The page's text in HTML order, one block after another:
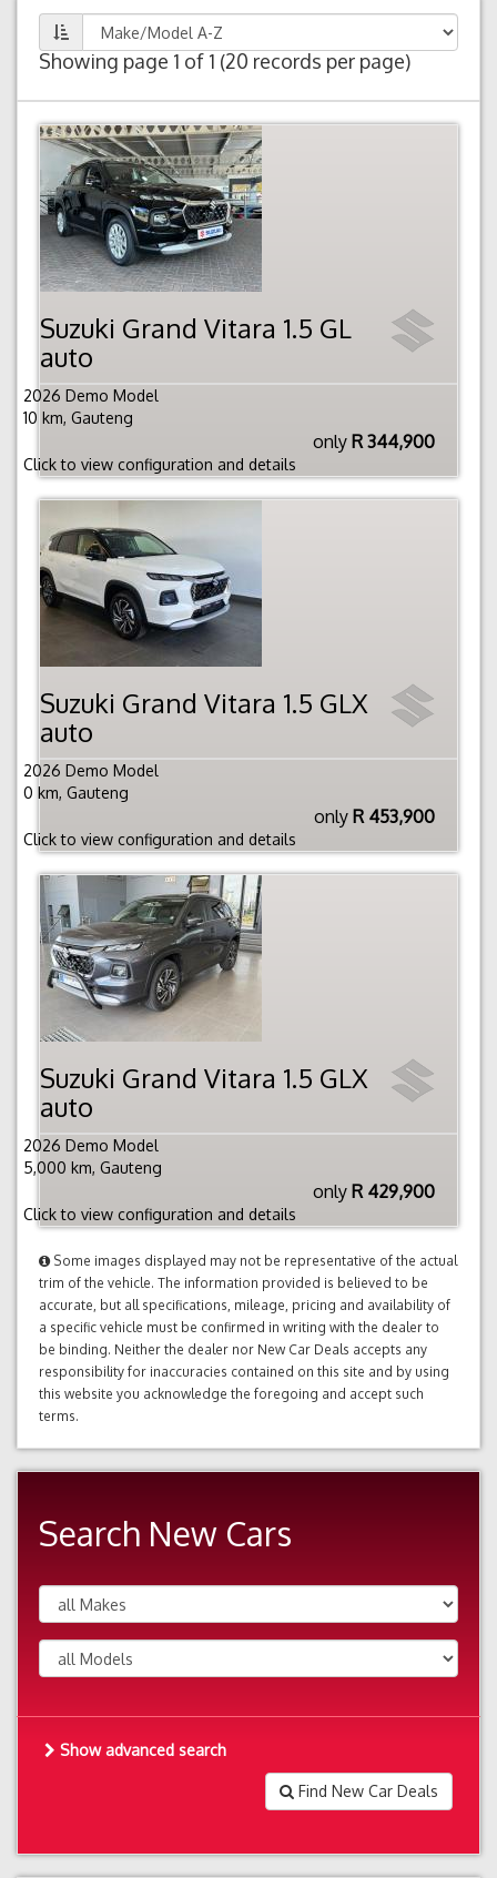
Showing page 1 of 1 (20 records per page)
Suzuki Grand Vitara 1.5 GL
auto
2026 Demo Model
10 km, Gauteng
only R 344,900
Click to view configuration and details
Suzuki Grand Vitara 1.5 GLX
auto
2026 Demo Model
0 km, Gauteng
only R 453,900
Click to view configuration and details
Suzuki Grand Vitara 1.5 GLX
auto
2026 Demo Model
5,000 km, Gauteng
only R 429,900
Click to view configuration and details
Some images displayed may not be representative of the actual
trim of the vehicle. The information provided is believed to be
accurate, but all specifications, mileage, pricing and availability of
a specific vehicle must be confirmed in writing with the dealer to
be binding. Neither the dealer nor New Car Deals accepts any
responsibility for inaccuracies contained on this site and by using
this website you acknowledge the foregoing and accept such
terms.
Search New Cars
Show advanced search
Find New Car Deals